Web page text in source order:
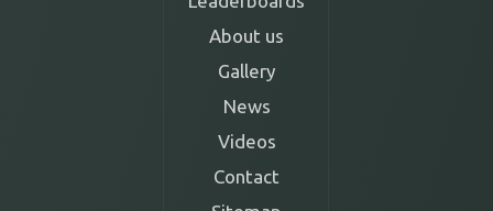
About us
Gallery
News
Videos
Contact